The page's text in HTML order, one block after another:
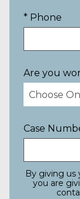
* Phone
Are you
Case
By giving us
you are